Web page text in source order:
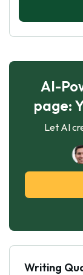
AI-
page:
Let AI
Writing